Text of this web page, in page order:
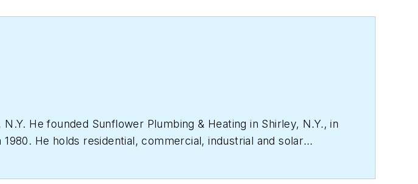
He founded Sunflower Plumbing & Heating in Shirley, N.Y., in
He holds residential, commercial, industrial and solar